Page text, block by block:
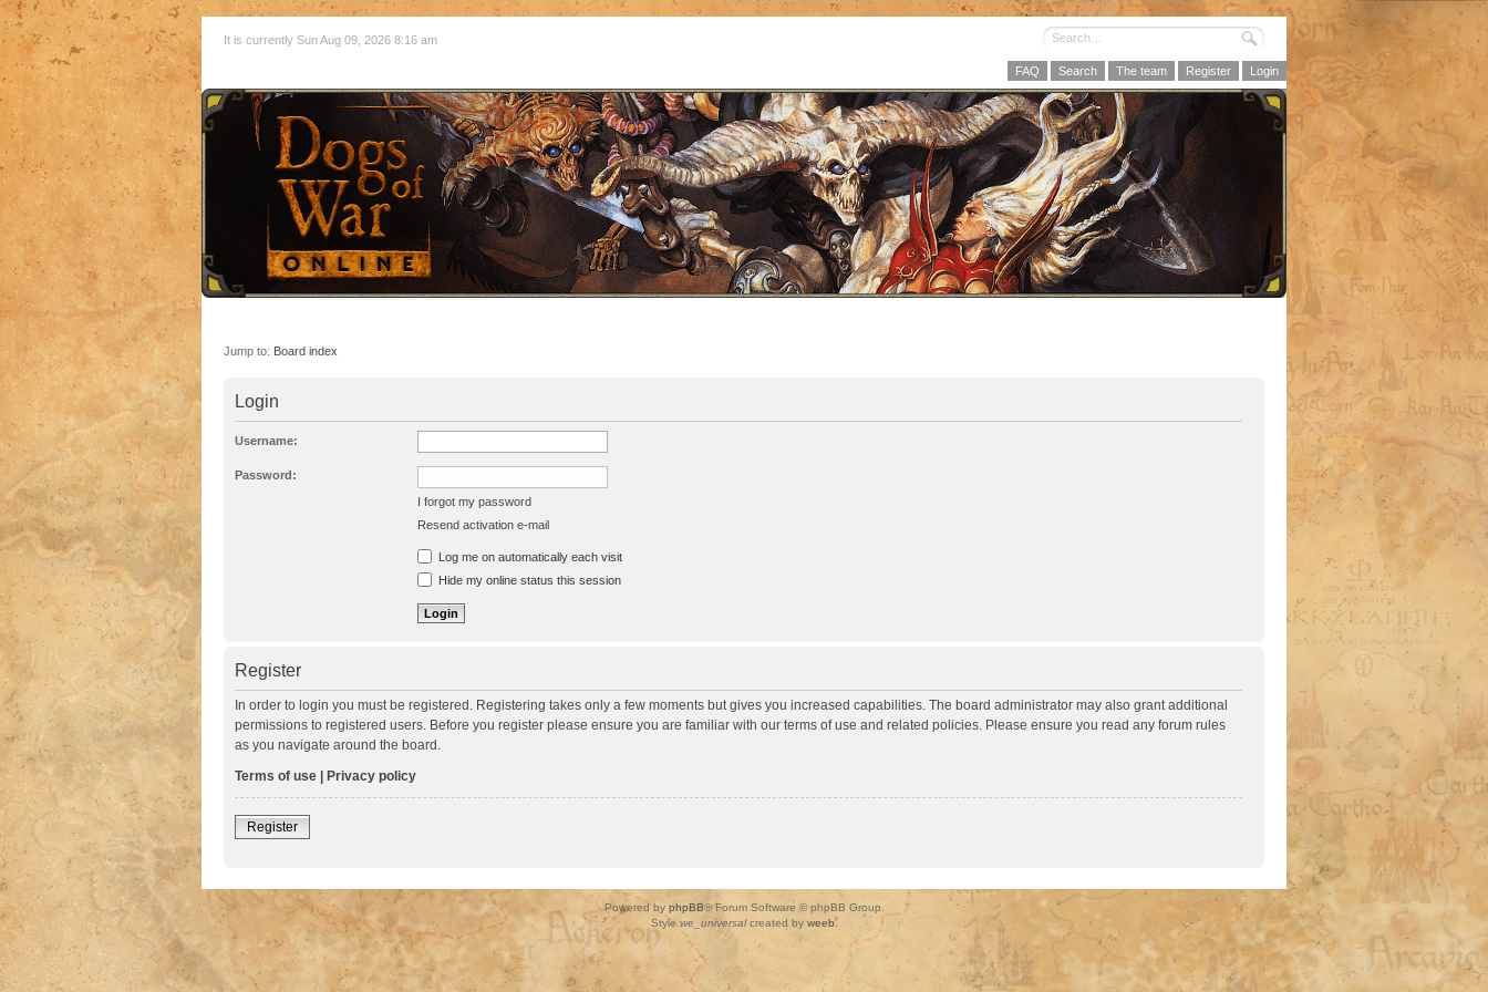
It is currently Sun Aug 09, 2026 8:16 am
FAQ Search The team Register Login
Jump to: Board index
Login
Username:
Password:
I forgot my password
Resend activation e-mail
Log me on automatically each visit
Hide my online status this session
Register
In order to login you must be registered. Registering takes only a few moments but gives you increased capabilities. The board administrator may also grant additional
permissions to registered users. Before you register please ensure you are familiar with our terms of use and related policies. Please ensure you read any forum rules
as you navigate around the board.
Terms of use
Privacy policy
Register
Powered by phpBB® Forum Software © phpBB Group.
Style we_universalcreated by weeb.